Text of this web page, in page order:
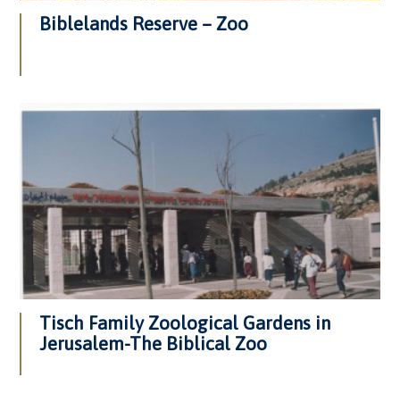
Biblelands Reserve – Zoo
Tisch Family Zoological Gardens in
Jerusalem-The Biblical Zoo